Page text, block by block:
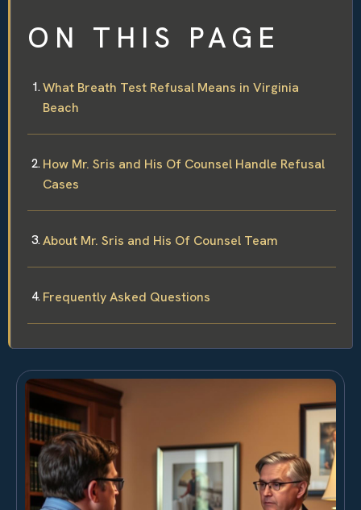
ON THIS PAGE
What Breath Test Refusal Means in Virginia
Beach
How Mr. Sris and His Of Counsel Handle Refusal
Cases
About Mr. Sris and His Of Counsel Team
Frequently Asked Questions